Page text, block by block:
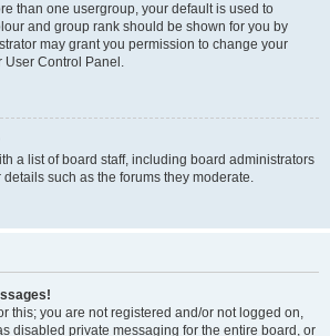
than one usergroup, your default is used to
and group rank should be shown for you by
may grant you permission to change your
User Control Panel.
a list of board staff, including board administrators
such as the forums they moderate.
this; you are not registered and/or not logged on,
disabled private messaging for the entire board, or